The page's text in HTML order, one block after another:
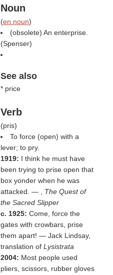
Noun
(en noun)
(obsolete) An enterprise.
(Spenser)
See also
* price
Verb
(pris)
To force (open) with a
lever; to pry.
1919: I think he must have
been trying to prise open that
box yonder when he was
attacked. — , The Quest of
the Sacred Slipper
c. 1925: Come, force the
gates with crowbars, prise
them apart! — Jack Lindsay,
translation of Lysistrata
2004: Most people used
pliers, scissors, rubber gloves